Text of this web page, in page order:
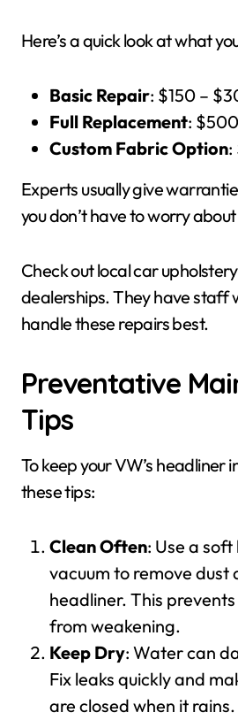
Here’s a quick look at what
Basic Repair: $150 –
Full Replacement:
Custom Fabric Option:
Experts usually give
you don’t have to worry
Check out local car
dealerships. They have staff
handle these repairs best.
Preventative
Tips
To keep your VW’s headliner
these tips:
Clean Often: Use a
vacuum to remove
headliner. This
from weakening.
Keep Dry: Water can
Fix leaks quickly and
are closed when it rains.